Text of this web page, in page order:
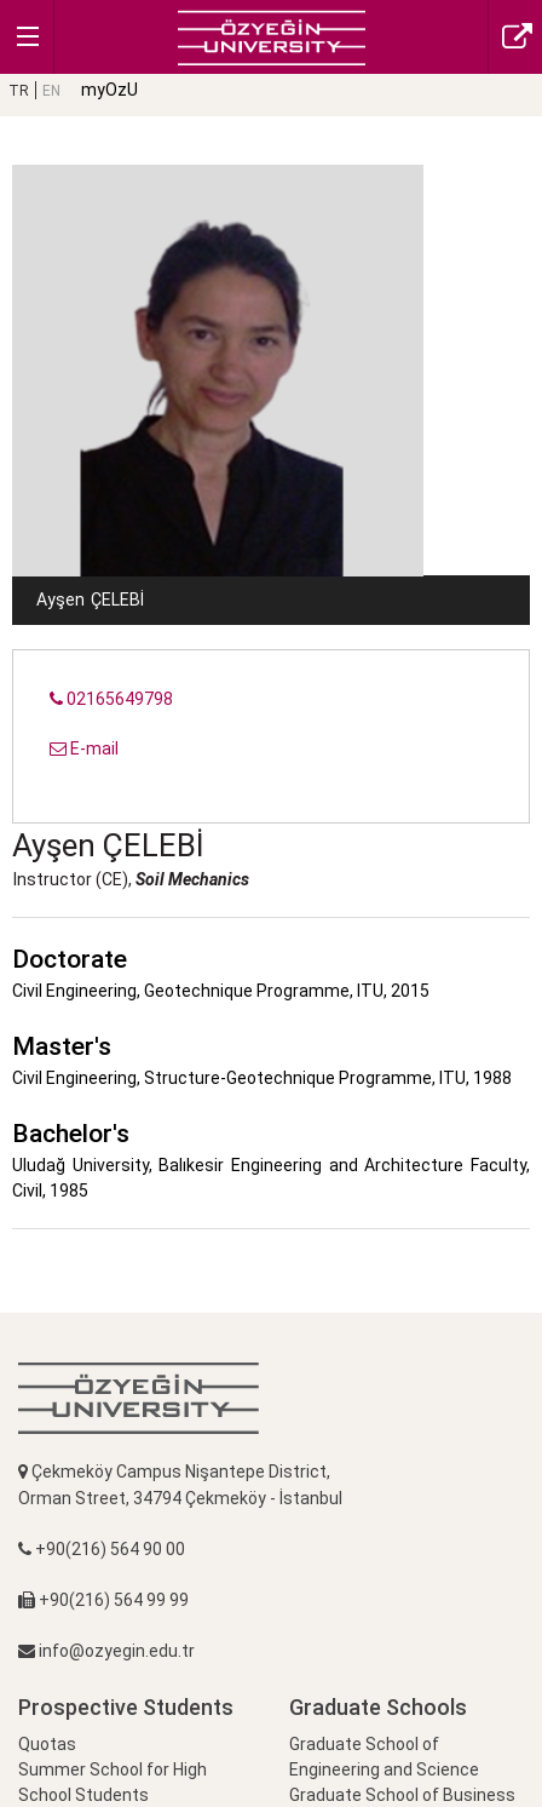
TR EN myOzU
Ayşen ÇELEBI
02165649798
E-mail
Ayşen ÇELEBI
Instructor (CE), Soil Mechanics
Doctorate
Civil Engineering, Geotechnique Programme, ITU, 2015
Master's
Civil Engineering, Structure-Geotechnique Programme, ITU, 1988
Bachelor's
Uludağ University, Balıkesir Engineering and Architecture Faculty,
Civil, 1985
Çekmeköy Campus Nişantepe District,
Orman Street, 34794 Çekmeköy - İstanbul
+90(216) 564 90 00
+90(216) 564 99 99
info@ozyegin.edu.tr
Prospective Students
Quotas
Summer School for High
School Students
Graduate Schools
Graduate School of
Engineering and Science
Graduate School of Business